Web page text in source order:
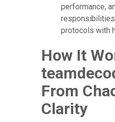
performance,
protocols with
How It
From
Clarity